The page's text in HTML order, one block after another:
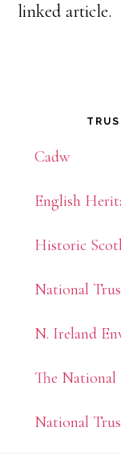
linked article.
Sidebar
Cadw
English
Historic
National
N. Ireland
The National
National